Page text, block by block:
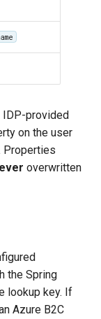
IDP-provided
on the user
Properties
overwritten
the Spring
lookup key. If
Azure B2C